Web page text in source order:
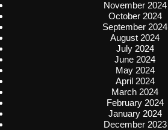
November 2024
October 2024
September 2024
August 2024
July 2024
June 2024
May 2024
April 2024
March 2024
February 2024
January 2024
December 2023